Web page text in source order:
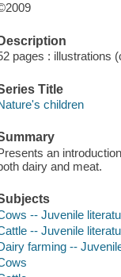
Description
pages : illustrations
Title
children
an
dairy and meat.
-- Juvenile
-- Juvenile
farming --